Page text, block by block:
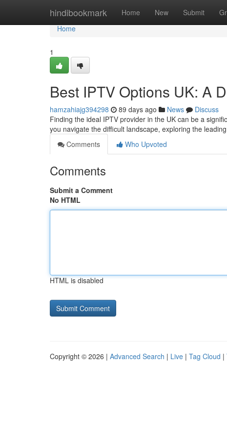
hindibookmark Home New Submit
Home
Home
1
Best IPTV Options UK: A
hamzahiajg394298 89 days ago News
Discuss
Finding the ideal IPTV provider in the UK can be a
you navigate the difficult landscape, exploring the
Comments
Who Upvoted
Comments
Submit a Comment
No HTML
HTML is disabled
Copyright © 2026 | Advanced Search | Live | Tag Cloud |